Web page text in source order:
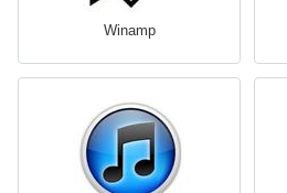
Winamp